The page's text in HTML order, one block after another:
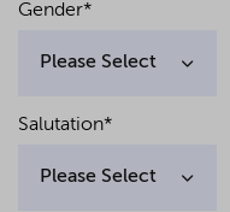
Gender*
Salutation*